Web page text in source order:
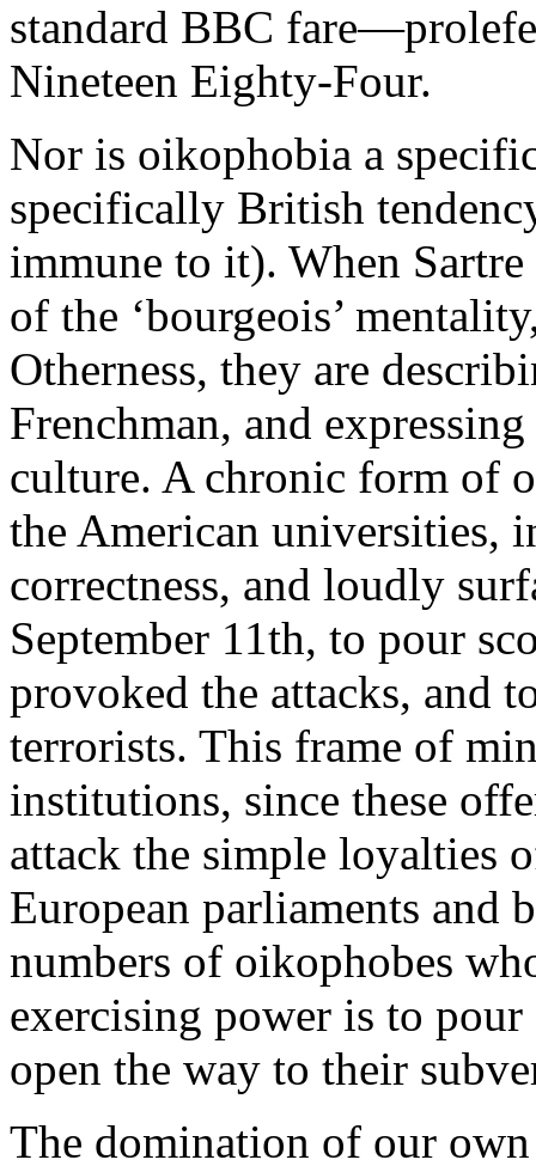
standard BBC
Nineteen Eighty-Four.
Nor is oikophobia a
specifically British
immune to it). When
of the ‘bourgeois’
Otherness, they are
Frenchman, and
culture. A chronic form of
the American universities,
correctness, and loudly
September 11th, to pour
provoked the attacks, and
terrorists. This frame of
institutions, since these
attack the simple loyalties
European parliaments and
numbers of oikophobes
exercising power is to
open the way to their
The domination of our